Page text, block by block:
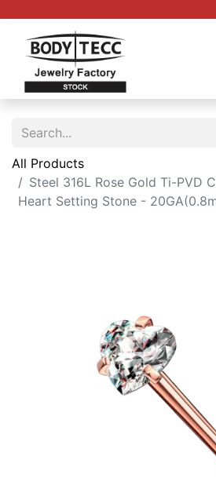
All Products
Steel 316L Rose Gold Ti-PVD
Heart Setting Stone -